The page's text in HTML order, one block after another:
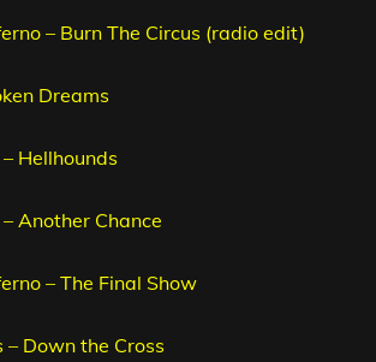
– Burn The Circus (radio edit)
Dreams
Hellhounds
Another Chance
– The Final Show
– Down the Cross